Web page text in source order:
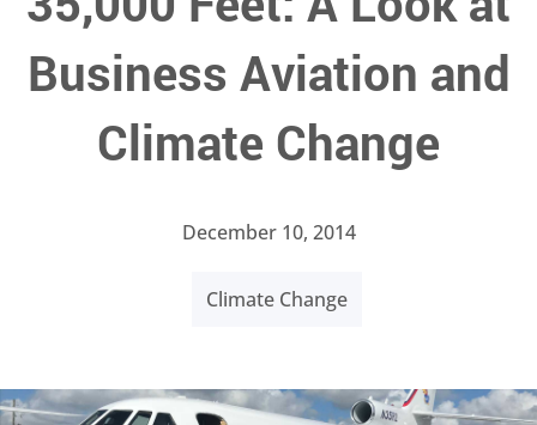
Business Aviation and
Climate Change
December 10, 2014
Climate Change